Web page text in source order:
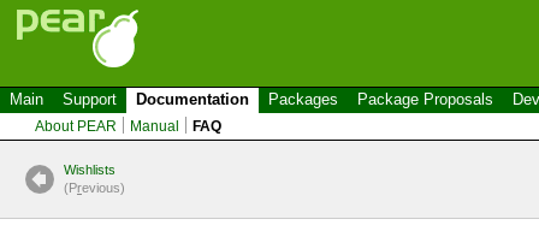
Main Support Documentation Packages Package Proposals
About PEAR Manual FAQ
Wishlists
(Previous)